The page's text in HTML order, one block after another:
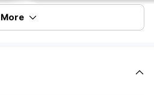
More